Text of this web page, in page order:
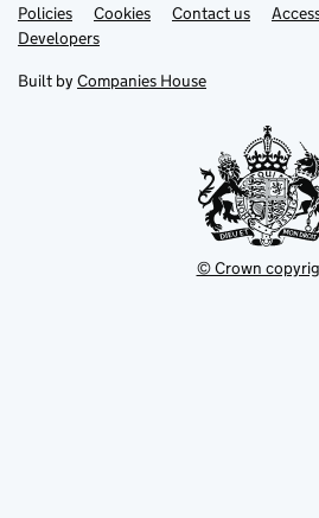
Support links
PoliciesLink
opens
in
tab
Cookies Contact usLink
DevelopersLink
in
new
Built by Companies House
© Crown